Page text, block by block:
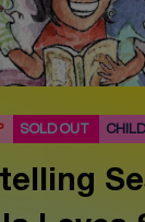
SOLD OUT